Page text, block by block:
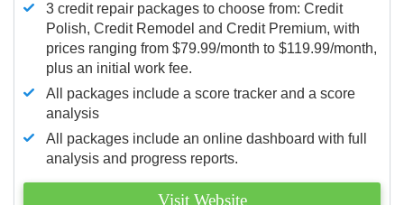
3 credit repair packages to choose from: Credit
Polish, Credit Remodel and Credit Premium, with
prices ranging from $79.99/month to $119.99/month,
plus an initial work fee.
All packages include a score tracker and a score
analysis
All packages include an online dashboard with full
analysis and progress reports.
Visit Website